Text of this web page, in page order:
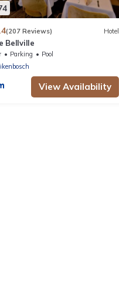
(207 Reviews) Hotel
Bellville
Parking
Pool
View Availability